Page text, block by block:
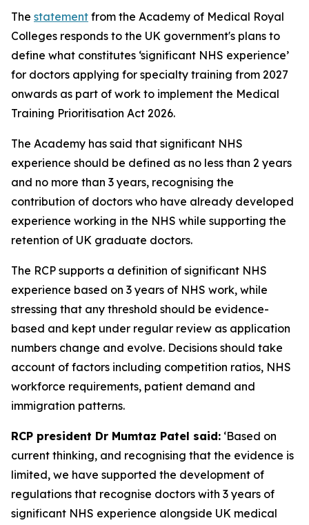
The statement from the Academy of Medical Royal
Colleges responds to the UK government's plans to
define what constitutes ‘significant NHS experience’
for doctors applying for specialty training from 2027
onwards as part of work to implement the Medical
Training Prioritisation Act 2026.
The Academy has said that significant NHS
experience should be defined as no less than 2 years
and no more than 3 years, recognising the
contribution of doctors who have already developed
experience working in the NHS while supporting the
retention of UK graduate doctors.
The RCP supports a definition of significant NHS
experience based on 3 years of NHS work, while
stressing that any threshold should be evidence-
based and kept under regular review as application
numbers change and evolve. Decisions should take
account of factors including competition ratios, NHS
workforce requirements, patient demand and
immigration patterns.
RCP president Dr Mumtaz Patel said: ‘Based on
current thinking, and recognising that the evidence is
limited, we have supported the development of
regulations that recognise doctors with 3 years of
significant NHS experience alongside UK medical